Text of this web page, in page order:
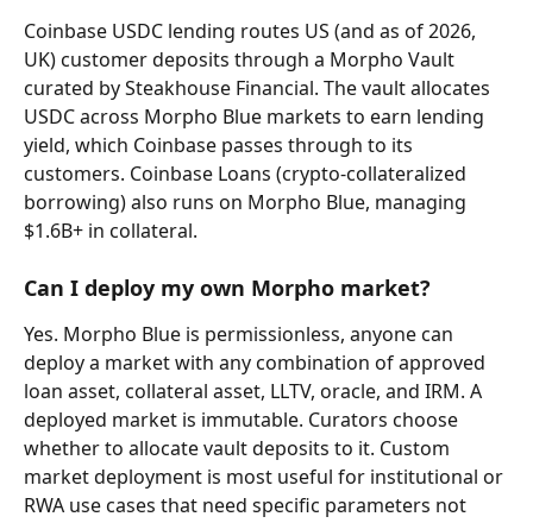
Coinbase USDC lending routes US (and as of 2026,
UK) customer deposits through a Morpho Vault
curated by Steakhouse Financial. The vault allocates
USDC across Morpho Blue markets to earn lending
yield, which Coinbase passes through to its
customers. Coinbase Loans (crypto-collateralized
borrowing) also runs on Morpho Blue, managing
$1.6B+ in collateral.
Can I deploy my own Morpho market?
Yes. Morpho Blue is permissionless, anyone can
deploy a market with any combination of approved
loan asset, collateral asset, LLTV, oracle, and IRM. A
deployed market is immutable. Curators choose
whether to allocate vault deposits to it. Custom
market deployment is most useful for institutional or
RWA use cases that need specific parameters not